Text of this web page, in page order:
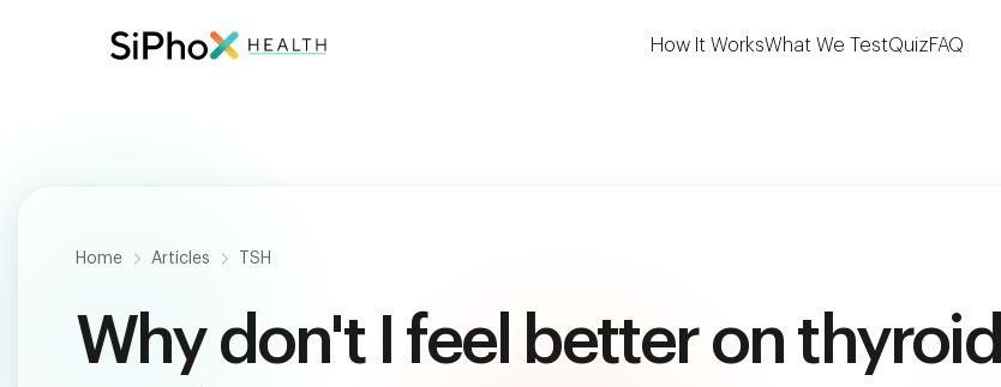
How It WorksWhat We TestQuizFAQ
Home Articles TSH
Why don't I feel better on thyroid